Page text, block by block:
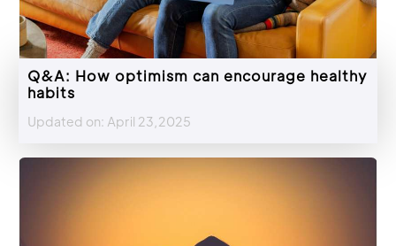
Q&A: How optimism can encourage healthy
habits
Updated on: April 23,2025